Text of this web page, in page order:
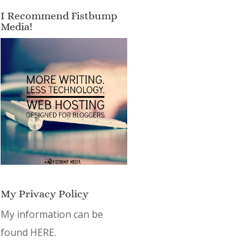
I Recommend Fistbump
Media!
My Privacy Policy
My information can be
found HERE.